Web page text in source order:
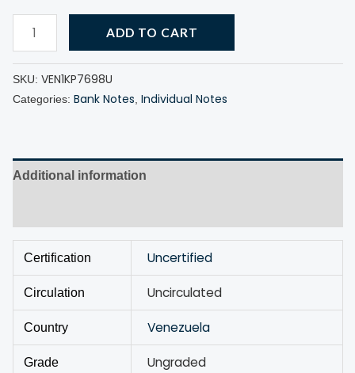
ADD TO CART
SKU: VEN1KP7698U
Categories: Bank Notes Individual Notes
Additional information
Certification Uncertified
Circulation Uncirculated
Country Venezuela
Grade Ungraded